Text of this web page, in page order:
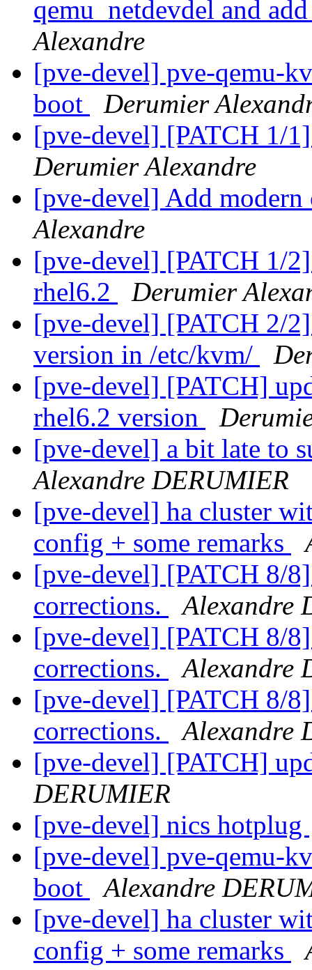
qemu_netdevdel and
Alexandre
[pve-devel] pve-qemu-
boot
Derumier
[pve-devel] [PATCH 1/
Derumier Alexandre
[pve-devel] Add
Alexandre
[pve-devel] [PATCH 1/
rhel6.2
Derumier
[pve-devel] [PATCH 2/
version in /etc/kvm/
[pve-devel] [PATCH]
rhel6.2 version
[pve-devel] a bit late to
Alexandre DERUMIER
[pve-devel] ha cluster
config + some remarks
[pve-devel] [PATCH 8/
corrections.
Alexandre
[pve-devel] [PATCH 8/
corrections.
Alexandre
[pve-devel] [PATCH 8/
corrections.
Alexandre
[pve-devel] [PATCH]
DERUMIER
[pve-devel] nics hotplug
[pve-devel] pve-qemu-
boot
Alexandre
[pve-devel] ha cluster
config + some remarks